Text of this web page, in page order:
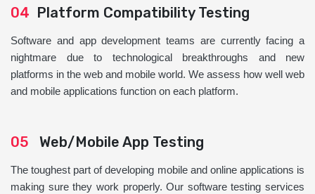
04 Platform Compatibility Testing
Software and app development teams are currently facing a
nightmare due to technological breakthroughs and new
platforms in the web and mobile world. We assess how well web
and mobile applications function on each platform.
05 Web/Mobile App Testing
The toughest part of developing mobile and online applications is
making sure they work properly. Our software testing services